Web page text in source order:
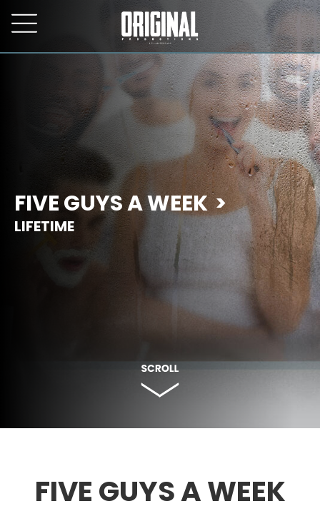
FIVE GUYS A WEEK
LIFETIME
FIVE GUYS A WEEK